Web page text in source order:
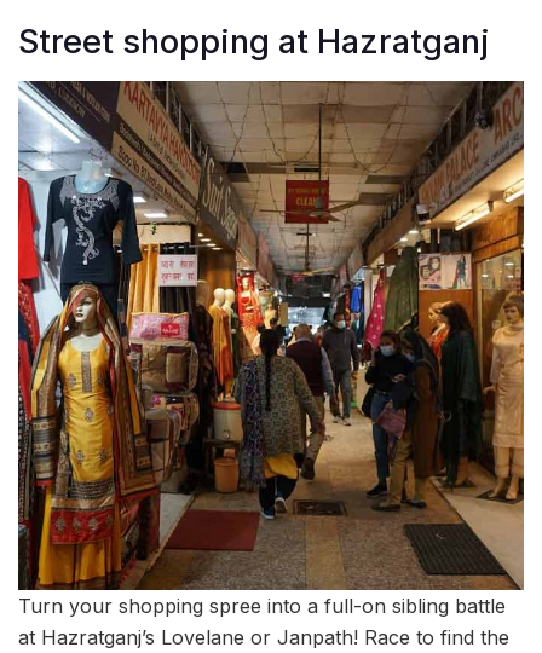
Street shopping at Hazratganj
Turn your shopping spree into a full-on sibling battle
at Hazratganj’s Lovelane or Janpath! Race to find the